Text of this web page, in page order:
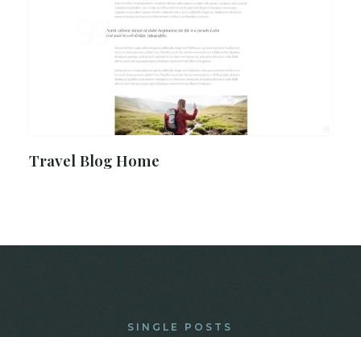
Travel Blog Home
SINGLE POSTS